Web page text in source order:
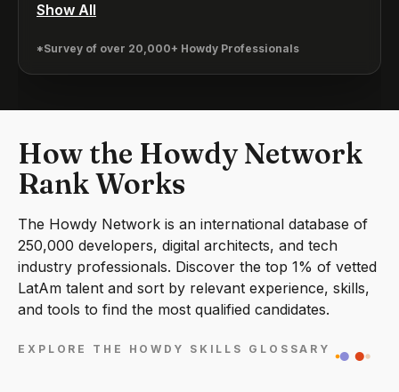
Show All
*Survey of over 20,000+ Howdy Professionals
How the Howdy Network
Rank Works
The Howdy Network is an international database of
250,000 developers, digital architects, and tech
industry professionals. Discover the top 1% of vetted
LatAm talent and sort by relevant experience, skills,
and tools to find the most qualified candidates.
EXPLORE THE HOWDY SKILLS GLOSSARY